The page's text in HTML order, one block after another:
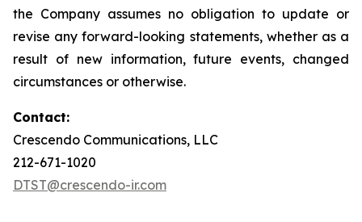
the Company assumes no obligation to update or
revise any forward-looking statements, whether as a
result of new information, future events, changed
circumstances or otherwise.
Contact:
Crescendo Communications, LLC
212-671-1020
DTST@crescendo-ir.com